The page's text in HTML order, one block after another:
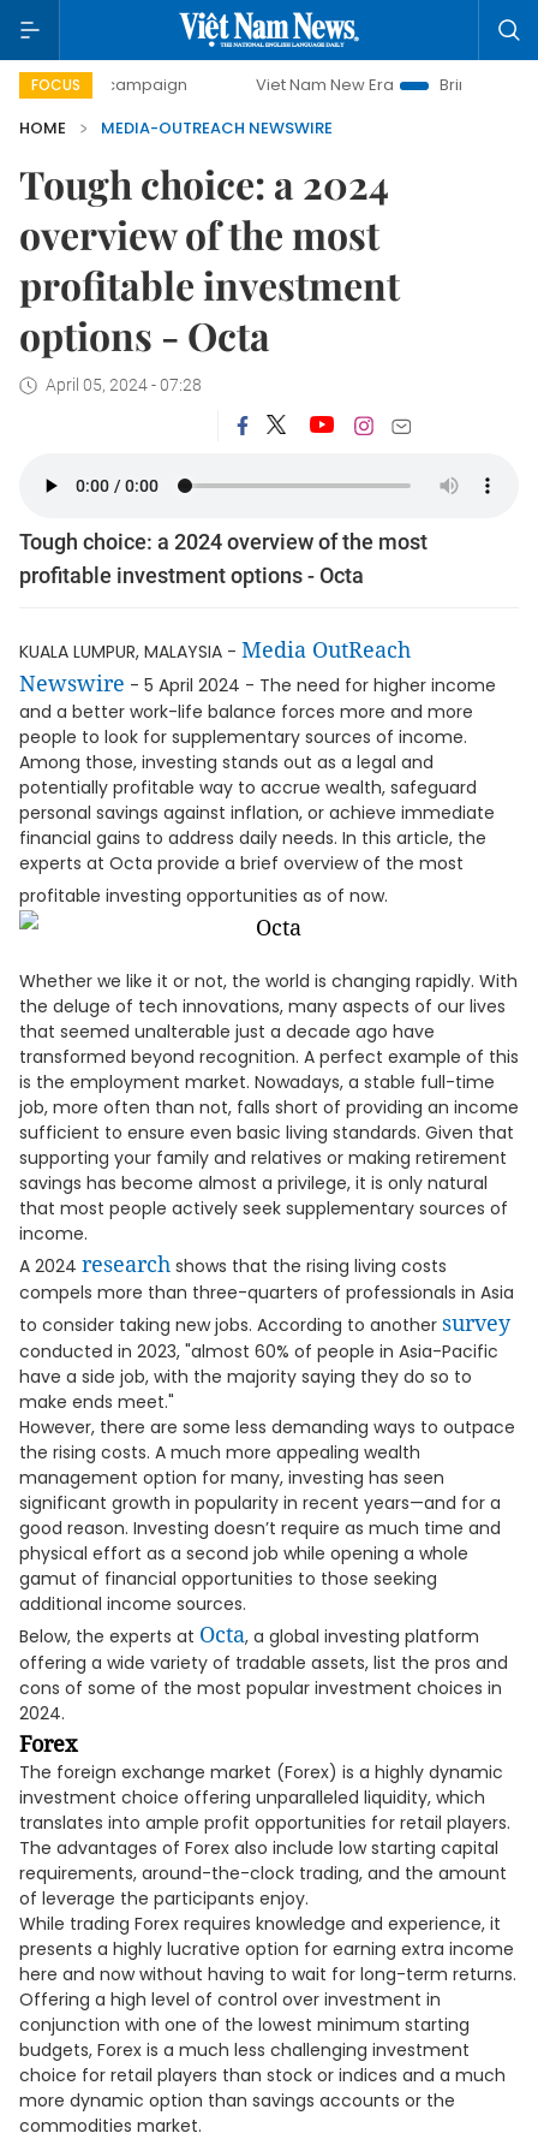
FOCUS
day campaign Viet Nam New Era
Bringing Resolutions
HOME
MEDIA-OUTREACH NEWSWIRE
Tough choice: a 2024
overview of the most
profitable investment
options - Octa
April 05, 2024 - 07:28
Tough choice: a 2024 overview of the most
profitable investment options - Octa
KUALA LUMPUR, MALAYSIA - Media OutReach
Newswire - 5 April 2024 - The need for higher income
and a better work-life balance forces more and more
people to look for supplementary sources of income.
Among those, investing stands out as a legal and
potentially profitable way to accrue wealth, safeguard
personal savings against inflation, or achieve immediate
financial gains to address daily needs. In this article, the
experts at Octa provide a brief overview of the most
profitable investing opportunities as of now.
Whether we like it or not, the world is changing rapidly. With
the deluge of tech innovations, many aspects of our lives
that seemed unalterable just a decade ago have
transformed beyond recognition. A perfect example of this
is the employment market. Nowadays, a stable full-time
job, more often than not, falls short of providing an income
sufficient to ensure even basic living standards. Given that
supporting your family and relatives or making retirement
savings has become almost a privilege, it is only natural
that most people actively seek supplementary sources of
income.
A 2024 research shows that the rising living costs
compels more than three-quarters of professionals in Asia
to consider taking new jobs. According to another survey
conducted in 2023, "almost 60% of people in Asia-Pacific
have a side job, with the majority saying they do so to
make ends meet."
However, there are some less demanding ways to outpace
the rising costs. A much more appealing wealth
management option for many, investing has seen
significant growth in popularity in recent years—and for a
good reason. Investing doesn’t require as much time and
physical effort as a second job while opening a whole
gamut of financial opportunities to those seeking
additional income sources.
Below, the experts at Octa, a global investing platform
offering a wide variety of tradable assets, list the pros and
cons of some of the most popular investment choices in
2024.
Forex
The foreign exchange market (Forex) is a highly dynamic
investment choice offering unparalleled liquidity, which
translates into ample profit opportunities for retail players.
The advantages of Forex also include low starting capital
requirements, around-the-clock trading, and the amount
of leverage the participants enjoy.
While trading Forex requires knowledge and experience, it
presents a highly lucrative option for earning extra income
here and now without having to wait for long-term returns.
Offering a high level of control over investment in
conjunction with one of the lowest minimum starting
budgets, Forex is a much less challenging investment
choice for retail players than stock or indices and a much
more dynamic option than savings accounts or the
commodities market.